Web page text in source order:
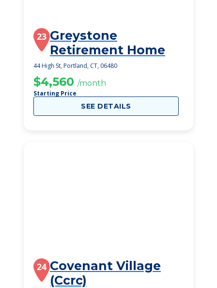
23 Greystone
Retirement Home
44 High St, Portland, CT, 06480
$4,560 /month
Starting Price
SEE DETAILS
24 Covenant Village
(Ccrc)